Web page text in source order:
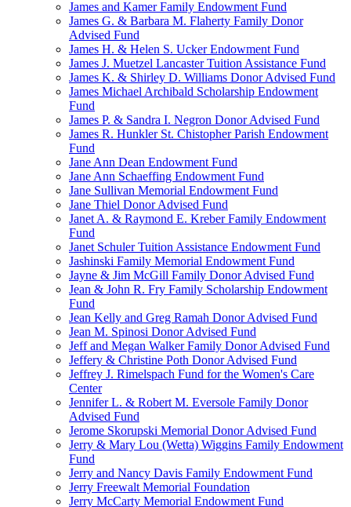
James and Kamer Family Endowment Fund
James G. & Barbara M. Flaherty Family Donor
Advised Fund
James H. & Helen S. Ucker Endowment Fund
James J. Muetzel Lancaster Tuition Assistance Fund
James K. & Shirley D. Williams Donor Advised Fund
James Michael Archibald Scholarship Endowment
Fund
James P. & Sandra I. Negron Donor Advised Fund
James R. Hunkler St. Chistopher Parish Endowment
Fund
Jane Ann Dean Endowment Fund
Jane Ann Schaeffing Endowment Fund
Jane Sullivan Memorial Endowment Fund
Jane Thiel Donor Advised Fund
Janet A. & Raymond E. Kreber Family Endowment
Fund
Janet Schuler Tuition Assistance Endowment Fund
Jashinski Family Memorial Endowment Fund
Jayne & Jim McGill Family Donor Advised Fund
Jean & John R. Fry Family Scholarship Endowment
Fund
Jean Kelly and Greg Ramah Donor Advised Fund
Jean M. Spinosi Donor Advised Fund
Jeff and Megan Walker Family Donor Advised Fund
Jeffery & Christine Poth Donor Advised Fund
Jeffrey J. Rimelspach Fund for the Women's Care
Center
Jennifer L. & Robert M. Eversole Family Donor
Advised Fund
Jerome Skorupski Memorial Donor Advised Fund
Jerry & Mary Lou (Wetta) Wiggins Family Endowment
Fund
Jerry and Nancy Davis Family Endowment Fund
Jerry Freewalt Memorial Foundation
Jerry McCarty Memorial Endowment Fund